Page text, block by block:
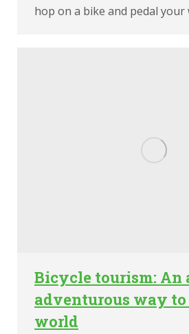
hop on a bike and pedal your
Bicycle tourism: An
adventurous way to
world